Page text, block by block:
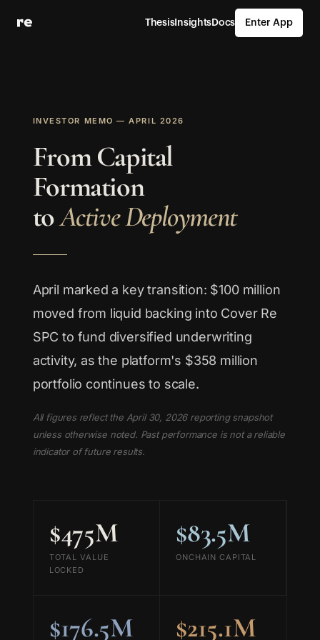
ThesisInsights Docs Enter App
INVESTOR MEMO — APRIL 2026
From Capital
Formation
toActive Deployment
April marked a key transition: $100 million
moved from liquid backing into Cover Re
SPC to fund diversified underwriting
activity, as the platform's $358 million
portfolio continues to scale.
All figures reflect the April 30, 2026 reporting snapshot
unless otherwise noted. Past performance is not a reliable
indicator of future results.
$475M
TOTAL VALUE
LOCKED
$83.5M
ONCHAIN CAPITAL
$176.5M $215.1M